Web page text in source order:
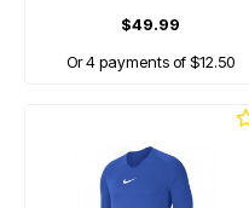
$49.99
Or 4 payments of $12.50